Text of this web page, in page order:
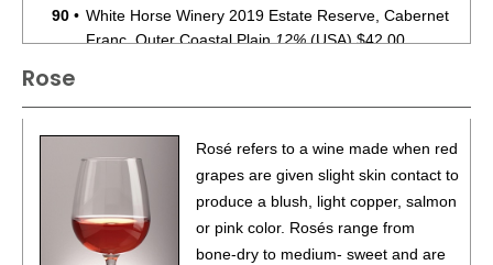
90 • White Horse Winery 2019 Estate Reserve, Cabernet
Franc, Outer Coastal Plain12%(USA) $42.00.
88•
Outer Coastal Plain12%(USA) $35.00.
White Horse Winery 2021 Estate, Syrah, Outer Coastal
Plain
12% (USA) $35.00.
• White Horse Winery 2020 Coeur d’Est, Outer Coastal
Plain12.2% (USA) $38.00.
Rose
Rosé refers to a wine made when red
grapes are given slight skin contact to
produce a blush, light copper, salmon
or pink color. Rosés range from
bone-dry to medium- sweet and are